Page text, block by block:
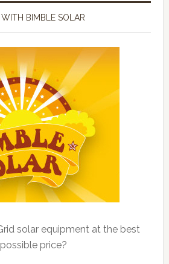
WITH BIMBLE SOLAR
solar equipment at the best
possible price?